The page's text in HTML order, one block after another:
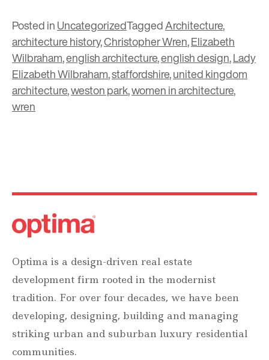
Posted inUncategorizedTaggedArchitecture,
architecture history,Christopher Wren,Elizabeth
Wilbraham,english architecture,english design,Lady
Elizabeth Wilbraham,staffordshire,united kingdom
architecture,weston park,women in architecture,
wren
Optima is a design-driven real estate
development firm rooted in the modernist
tradition. For over four decades, we have been
developing, designing, building and managing
striking urban and suburban luxury residential
communities.